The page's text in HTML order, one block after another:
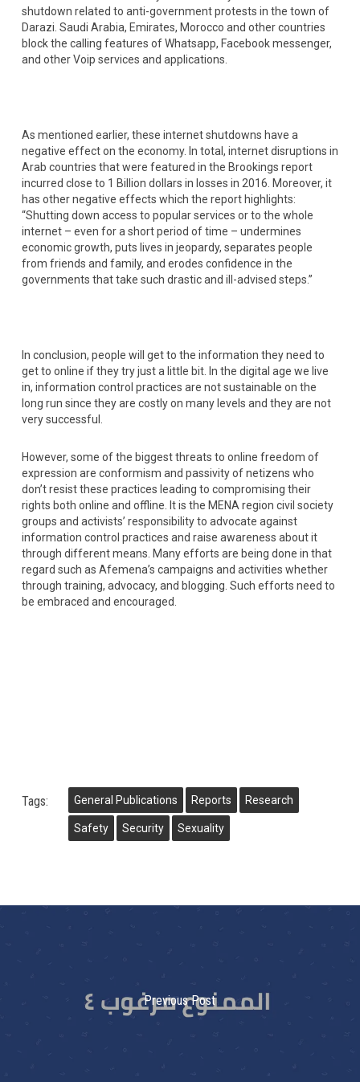
shutdown related to anti-government protests in the town of
Darazi. Saudi Arabia, Emirates, Morocco and other countries
block the calling features of Whatsapp, Facebook messenger,
and other Voip services and applications.
As mentioned earlier, these internet shutdowns have a
negative effect on the economy. In total, internet disruptions in
Arab countries that were featured in the Brookings report
incurred close to 1 Billion dollars in losses in 2016. Moreover, it
has other negative effects which the report highlights:
“Shutting down access to popular services or to the whole
internet – even for a short period of time – undermines
economic growth, puts lives in jeopardy, separates people
from friends and family, and erodes confidence in the
governments that take such drastic and ill-advised steps.”
In conclusion, people will get to the information they need to
get to online if they try just a little bit. In the digital age we live
in, information control practices are not sustainable on the
long run since they are costly on many levels and they are not
very successful.
However, some of the biggest threats to online freedom of
expression are conformism and passivity of netizens who
don’t resist these practices leading to compromising their
rights both online and offline. It is the MENA region civil society
groups and activists’ responsibility to advocate against
information control practices and raise awareness about it
through different means. Many efforts are being done in that
regard such as Afemena’s campaigns and activities whether
through training, advocacy, and blogging. Such efforts need to
be embraced and encouraged.
Tags: General Publications Reports Research
Safety Security Sexuality
Previous Post